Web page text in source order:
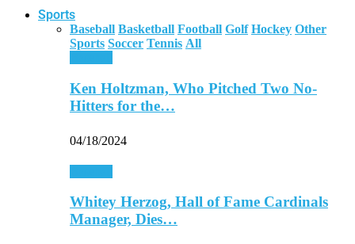
Sports
Baseball Basketball Football Golf Hockey Other
Sports Soccer Tennis All
Ken Holtzman, Who Pitched Two No-
Hitters for the…
04/18/2024
Whitey Herzog, Hall of Fame Cardinals
Manager, Dies…